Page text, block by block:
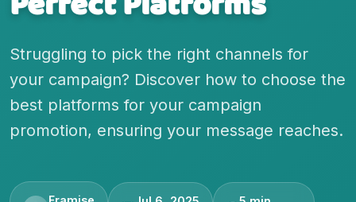
Struggling to pick the right channels for
your campaign? Discover how to choose the
best platforms for your campaign
promotion, ensuring your message reaches.